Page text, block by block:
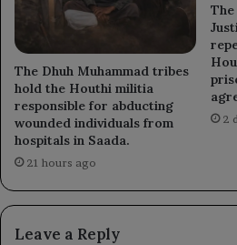
The Dhuh Muhammad tribes
hold the Houthi militia
responsible for abducting
wounded individuals from
hospitals in Saada.
21 hours ago
2
Leave a Reply